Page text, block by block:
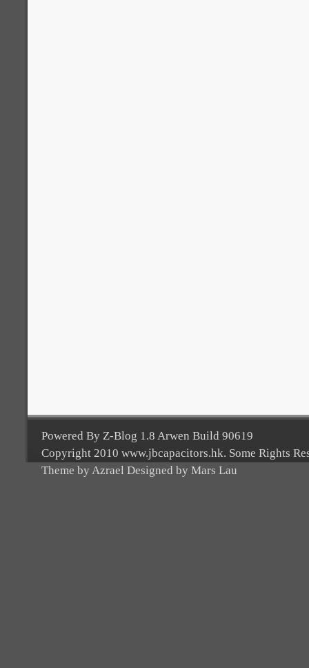
Powered By Z-Blog 1.8 Arwen Build 90619
Copyright 2010 www.jbcapacitors.hk. Some Rights
Theme by Azrael Designed by Mars Lau